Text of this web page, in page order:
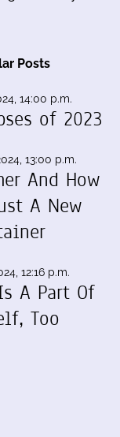
Posts
14:00 p.m.
of 2023
13:00 p.m.
And How
A New
12:16 p.m.
A Part Of
Too